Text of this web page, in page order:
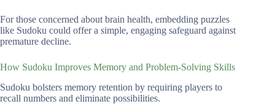
For those concerned about brain health, embedding puzzles
like Sudoku could offer a simple, engaging safeguard against
premature decline.
How Sudoku Improves Memory and Problem-Solving Skills
Sudoku bolsters memory retention by requiring players to
recall numbers and eliminate possibilities.